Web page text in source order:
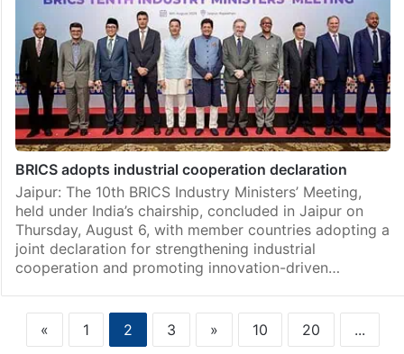
BRICS adopts industrial cooperation declaration
Jaipur: The 10th BRICS Industry Ministers’ Meeting,
held under India’s chairship, concluded in Jaipur on
Thursday, August 6, with member countries adopting a
joint declaration for strengthening industrial
cooperation and promoting innovation-driven…
« 1 2 3 » 10 20 ...